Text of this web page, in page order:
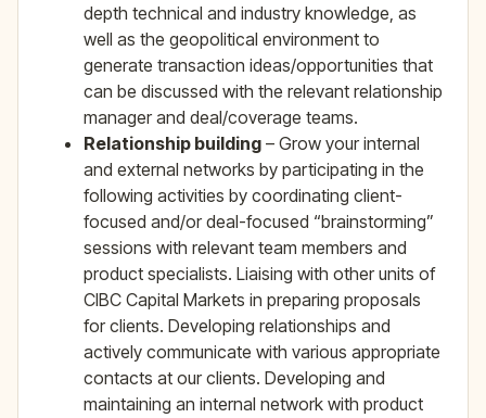
depth technical and industry knowledge, as
well as the geopolitical environment to
generate transaction ideas/opportunities that
can be discussed with the relevant relationship
manager and deal/coverage teams.
Relationship building – Grow your internal
and external networks by participating in the
following activities by coordinating client-
focused and/or deal-focused “brainstorming”
sessions with relevant team members and
product specialists. Liaising with other units of
CIBC Capital Markets in preparing proposals
for clients. Developing relationships and
actively communicate with various appropriate
contacts at our clients. Developing and
maintaining an internal network with product